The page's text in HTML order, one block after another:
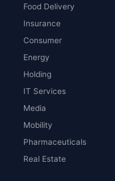
Food Delivery
Insurance
Consumer
Energy
Holding
IT Services
Media
Mobility
Pharmaceuticals
Real Estate